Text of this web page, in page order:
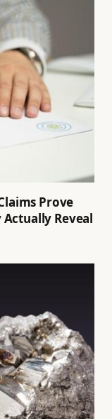
Prove
Actually Reveal